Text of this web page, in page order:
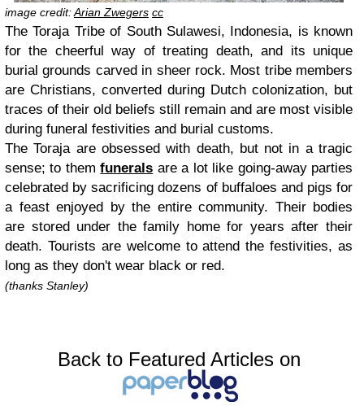
image credit:Arian Zwegers cc
The Toraja Tribe of South Sulawesi, Indonesia, is known
for the cheerful way of treating death, and its unique
burial grounds carved in sheer rock. Most tribe members
are Christians, converted during Dutch colonization, but
traces of their old beliefs still remain and are most visible
during funeral festivities and burial customs.
The Toraja are obsessed with death, but not in a tragic
sense; to themfunerals are a lot like going-away parties
celebrated by sacrificing dozens of buffaloes and pigs for
a feast enjoyed by the entire community. Their bodies
are stored under the family home for years after their
death. Tourists are welcome to attend the festivities, as
long as they don't wear black or red.
(thanks Stanley)
Back to Featured Articles on